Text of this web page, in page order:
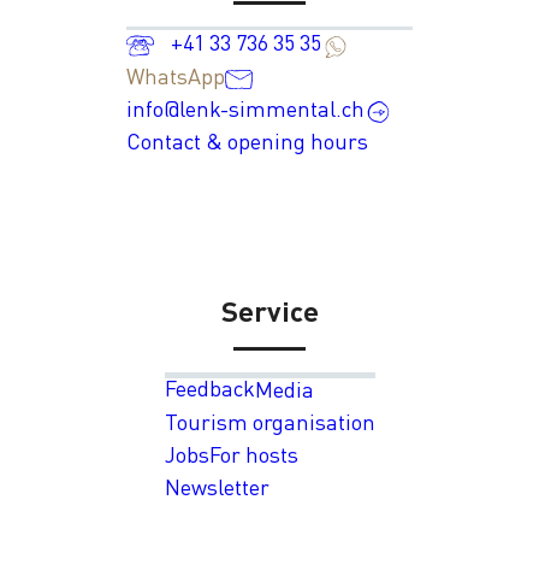
+41 33 736 35 35
WhatsApp
info@lenk-simmental.ch
Contact & opening hours
Service
FeedbackMedia
Tourism organisation
JobsFor hosts
Newsletter